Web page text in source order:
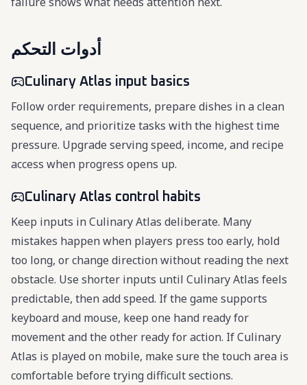
أدوات التحكم
Culinary Atlas input basics
Follow order requirements, prepare dishes in a clean
sequence, and prioritize tasks with the highest time
pressure. Upgrade serving speed, income, and recipe
access when progress opens up.
Culinary Atlas control habits
Keep inputs in Culinary Atlas deliberate. Many
mistakes happen when players press too early, hold
too long, or change direction without reading the next
obstacle. Use shorter inputs until Culinary Atlas feels
predictable, then add speed. If the game supports
keyboard and mouse, keep one hand ready for
movement and the other ready for action. If Culinary
Atlas is played on mobile, make sure the touch area is
comfortable before trying difficult sections.